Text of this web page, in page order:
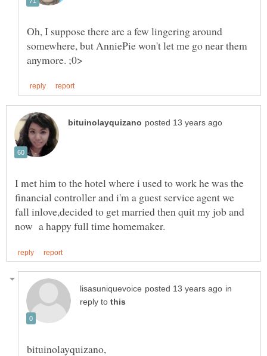
Oh, I suppose there are a few lingering around
somewhere, but AnniePie won't let me go near them
I met him to the hotel where i used to work he was the
financial controller and i'm a guest service agent we
fall inlove,decided to get married then quit my job and
in
reply to